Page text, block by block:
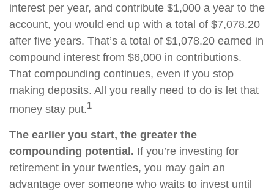
interest per year, and contribute $1,000 a year to the
account, you would end up with a total of $7,078.20
after five years. That’s a total of $1,078.20 earned in
compound interest from $6,000 in contributions.
That compounding continues, even if you stop
making deposits. All you really need to do is let that
money stay put.1
The earlier you start, the greater the
compounding potential. If you’re investing for
retirement in your twenties, you may gain an
advantage over someone who waits to invest until